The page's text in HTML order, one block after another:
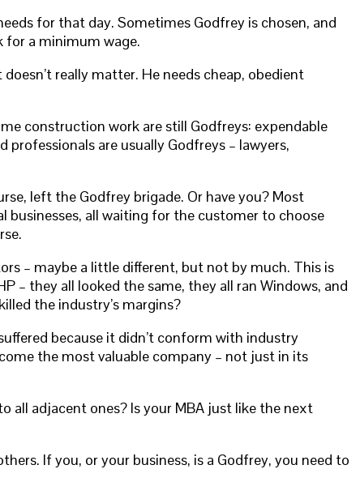
for that day. Sometimes Godfrey is chosen, and
for a minimum wage.
really matter. He needs cheap, obedient
construction work are still Godfreys: expendable
professionals are usually Godfreys – lawyers,
left the Godfrey brigade. Or have you? Most
all waiting for the customer to choose
– maybe a little different, but not by much. This is
– they all looked the same, they all ran Windows, and
the industry’s margins?
because it didn’t conform with industry
the most valuable company – not just in its
all adjacent ones? Is your MBA just like the next
If you, or your business, is a Godfrey, you need to